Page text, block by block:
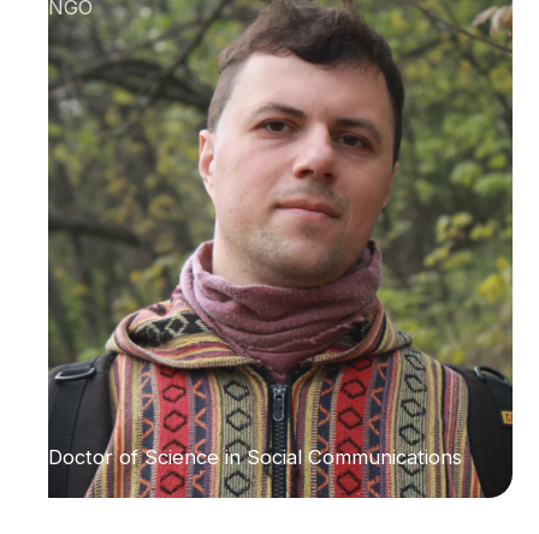
NGO
Doctor of Science in Social Communications